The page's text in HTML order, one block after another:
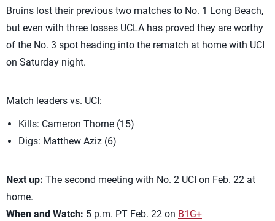
Bruins lost their previous two matches to No. 1 Long Beach,
but even with three losses UCLA has proved they are worthy
of the No. 3 spot heading into the rematch at home with UCI
on Saturday night.
Match leaders vs. UCI:
Kills: Cameron Thorne (15)
Digs: Matthew Aziz (6)
Next up: The second meeting with No. 2 UCI on Feb. 22 at
home.
When and Watch: 5 p.m. PT Feb. 22 on B1G+